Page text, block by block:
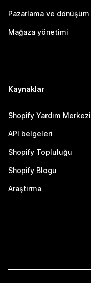
Pazarlama ve dönüşüm
Mağaza yönetimi
Kaynaklar
Shopify Yardım Merkezi
API belgeleri
Shopify Topluluğu
Shopify Blogu
Araştırma